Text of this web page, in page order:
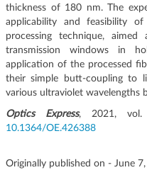
thickness of 180 nm. The
applicability and feasibility
processing technique,
transmission windows in
application of the processed
their simple butt-coupling to
various ultraviolet wavelengths
Optics Express, 2021, vol.
10.1364/OE.426388
Originally published on - June